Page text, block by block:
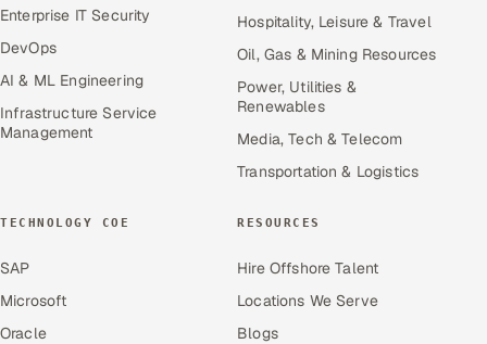
Enterprise IT Security
DevOps
AI & ML Engineering
Infrastructure Service
Management
Hospitality, Leisure & Travel
Oil, Gas & Mining Resources
Power, Utilities &
Renewables
Media, Tech & Telecom
Transportation & Logistics
TECHNOLOGY COE
SAP
Microsoft
Oracle
RESOURCES
Hire Offshore Talent
Locations We Serve
Blogs